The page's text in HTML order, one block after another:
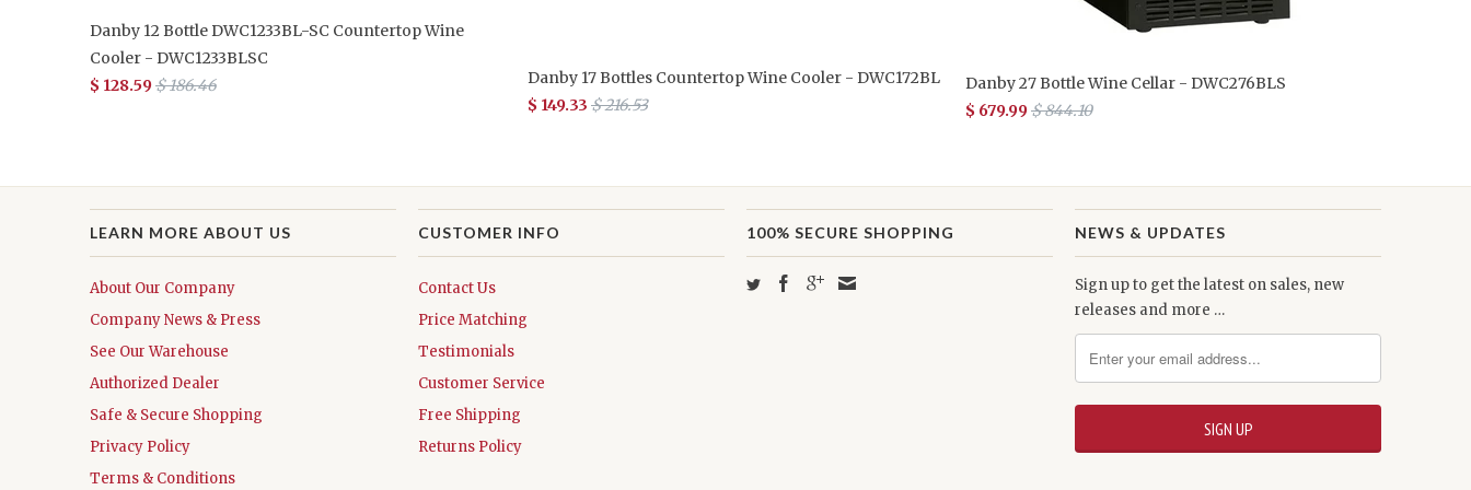
Danby 12 Bottle DWC1233BL-SC Countertop Wine
Cooler - DWC1233BLSC
$ 128.59$ 186.46
Danby 17 Bottles Countertop Wine Cooler - DWC172BL
$ 149.33 $ 216.53
Danby 27 Bottle Wine Cellar - DWC276BLS
$ 679.99$ 844.10
LEARN MORE ABOUT US
About Our Company
Company News & Press
See Our Warehouse
Authorized Dealer
Safe & Secure Shopping
Privacy Policy
Terms & Conditions
CUSTOMER INFO
Contact Us
Price Matching
Testimonials
Customer Service
Free Shipping
Returns Policy
100% SECURE SHOPPING NEWS & UPDATES
Sign up to get the latest on sales, new
releases and more …